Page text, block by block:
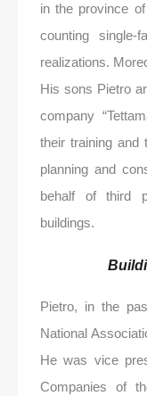
in the province
counting single-
realizations.
His sons Pietro
company
their training and
planning and
behalf of third
buildings.
Pietro, in the
National
He was vice
Companies of